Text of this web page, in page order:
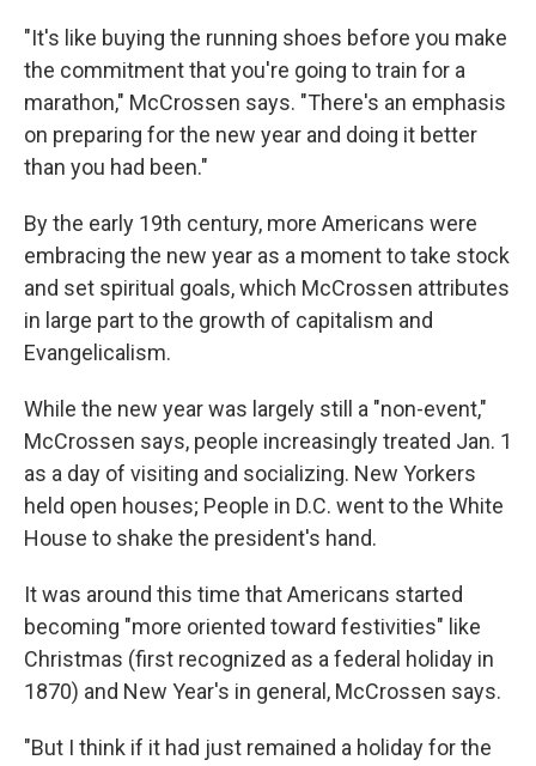
"It's like buying the running shoes before you make
the commitment that you're going to train for a
marathon," McCrossen says. "There's an emphasis
on preparing for the new year and doing it better
than you had been."
By the early 19th century, more Americans were
embracing the new year as a moment to take stock
and set spiritual goals, which McCrossen attributes
in large part to the growth of capitalism and
Evangelicalism.
While the new year was largely still a "non-event,"
McCrossen says, people increasingly treated Jan. 1
as a day of visiting and socializing. New Yorkers
held open houses; People in D.C. went to the White
House to shake the president's hand.
It was around this time that Americans started
becoming "more oriented toward festivities" like
Christmas (first recognized as a federal holiday in
1870) and New Year's in general, McCrossen says.
"But I think if it had just remained a holiday for the